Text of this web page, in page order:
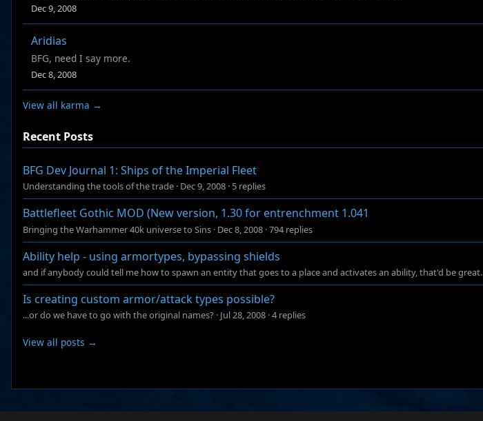
Dec 9, 2008
Aridias
BFG, need I say more.
Dec 8, 2008
View all karma →
Recent Posts
BFG Dev Journal 1: Ships of the Imperial Fleet
Understanding the tools of the trade · Dec 9, 2008 · 5 replies
Battlefleet Gothic MOD (New version, 1.30 for entrenchment 1.041
Bringing the Warhammer 40k universe to Sins · Dec 8, 2008 ·794 replies
Ability help - using armortypes, bypassing shields
and if anybody could tell me how to spawn an entity that goes to a place and activates an ability, that'd be great.
Is creating custom armor/attack types possible?
...or do we have to go with the original names? · Jul 28, 2008 ·4 replies
View all posts →